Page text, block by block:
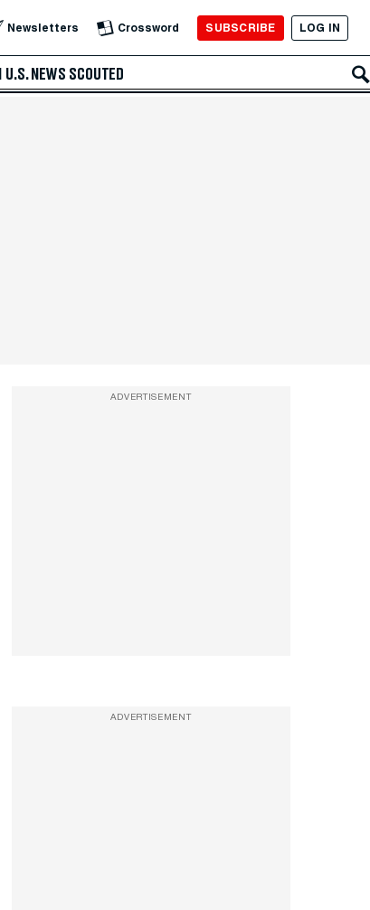
Newsletters Crossword SUBSCRIBE LOG IN
U.S. NEWS SCOUTED
ADVERTISEMENT
ADVERTISEMENT